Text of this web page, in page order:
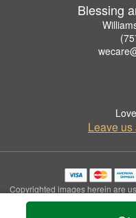
Blessing
Leave
Copyrighted images herein are